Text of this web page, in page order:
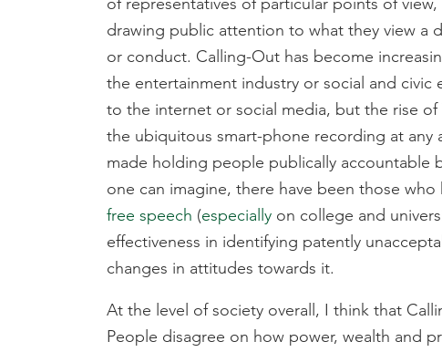
drawing public attention to what they view a
or conduct. Calling-Out has become
the entertainment industry or social and
to the internet or social media, but the rise
the ubiquitous smart-phone recording at any
made holding people publically accountable
one can imagine, there have been those
free speech (especially on college and
effectiveness in identifying patently
changes in attitudes towards it.
At the level of society overall, I think that
People disagree on how power, wealth and